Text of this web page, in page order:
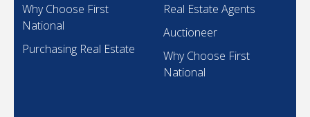
Why Choose First
National
Purchasing Real Estate
Real Estate Agents
Auctioneer
Why Choose First
National